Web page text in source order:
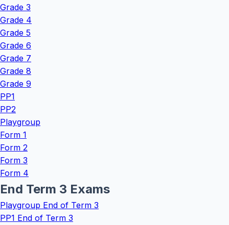
Grade 3
Grade 4
Grade 5
Grade 6
Grade 7
Grade 8
Grade 9
PP1
PP2
Playgroup
Form 1
Form 2
Form 3
Form 4
End Term 3 Exams
Playgroup End of Term 3
PP1 End of Term 3